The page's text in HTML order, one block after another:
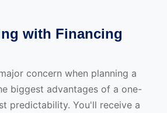
with Financing
concern when planning a
biggest advantages of a one-
predictability. You'll receive a